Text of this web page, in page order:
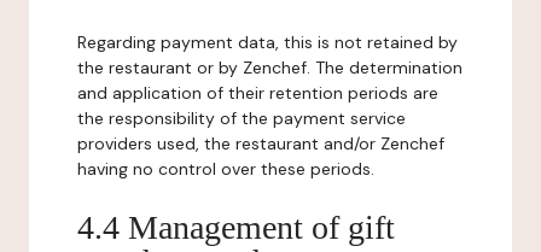
Regarding payment data, this is not retained by
the restaurant or by Zenchef. The determination
and application of their retention periods are
the responsibility of the payment service
providers used, the restaurant and/or Zenchef
having no control over these periods.
4.4 Management of gift